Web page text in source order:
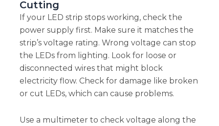
Cutting
If your LED strip stops working, check the
power supply first. Make sure it matches the
strip’s voltage rating. Wrong voltage can stop
the LEDs from lighting. Look for loose or
disconnected wires that might block
electricity flow. Check for damage like broken
or cut LEDs, which can cause problems.
Use a multimeter to check voltage along the